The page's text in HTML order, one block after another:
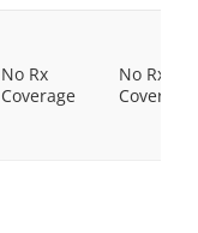
No Rx
Coverage
No Rx
Coverage